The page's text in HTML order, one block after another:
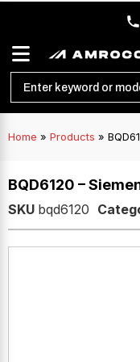
Home » Products »
BQD6120 –
SKU bqd6120